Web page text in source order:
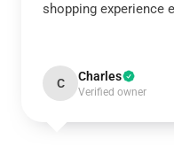
shopping experience
C Charles
Verified owner